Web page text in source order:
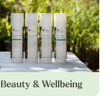
Beauty & Wellbeing